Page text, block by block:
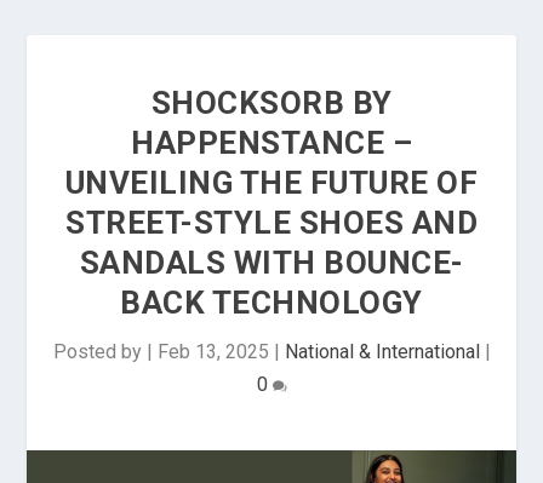
SHOCKSORB BY
HAPPENSTANCE –
UNVEILING THE FUTURE OF
STREET-STYLE SHOES AND
SANDALS WITH BOUNCE-
BACK TECHNOLOGY
Posted by | Feb 13, 2025 | National & International|
0